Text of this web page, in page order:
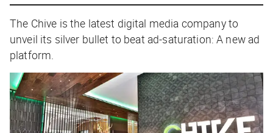
The Chive is the latest digital media company to
unveil its silver bullet to beat ad-saturation: A new ad
platform.